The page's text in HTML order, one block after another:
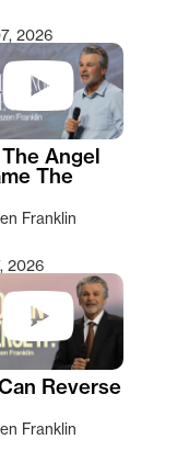
2026
Angel
The
Franklin
2026
Reverse
Franklin